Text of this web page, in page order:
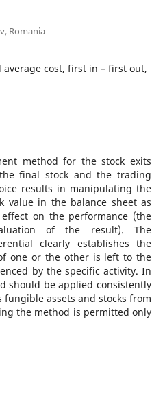
Romania
average cost, first in – first out,
method for the stock exits
final stock and the trading
results in manipulating the
value in the balance sheet as
on the performance (the
of the result). The
clearly establishes the
one or the other is left to the
by the specific activity. In
should be applied consistently
assets and stocks from
the method is permitted only